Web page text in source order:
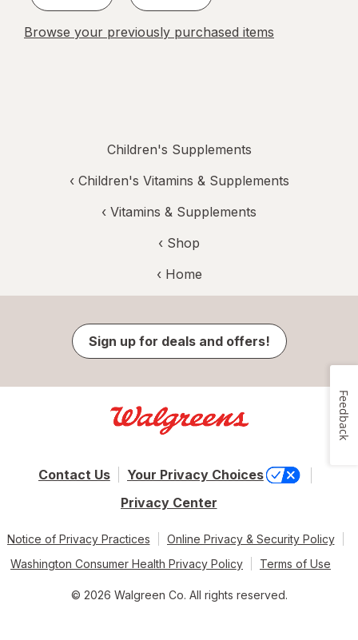
Browse your previously purchased items
Children's Supplements
‹ Children's Vitamins & Supplements
‹ Vitamins & Supplements
‹ Shop
‹ Home
Sign up for deals and offers!
Contact Us
Your Privacy Choices
Privacy Center
Notice of Privacy Practices
Online Privacy & Security Policy
Washington Consumer Health Privacy Policy
Terms of Use
© 2026 Walgreen Co. All rights reserved.
Feedback